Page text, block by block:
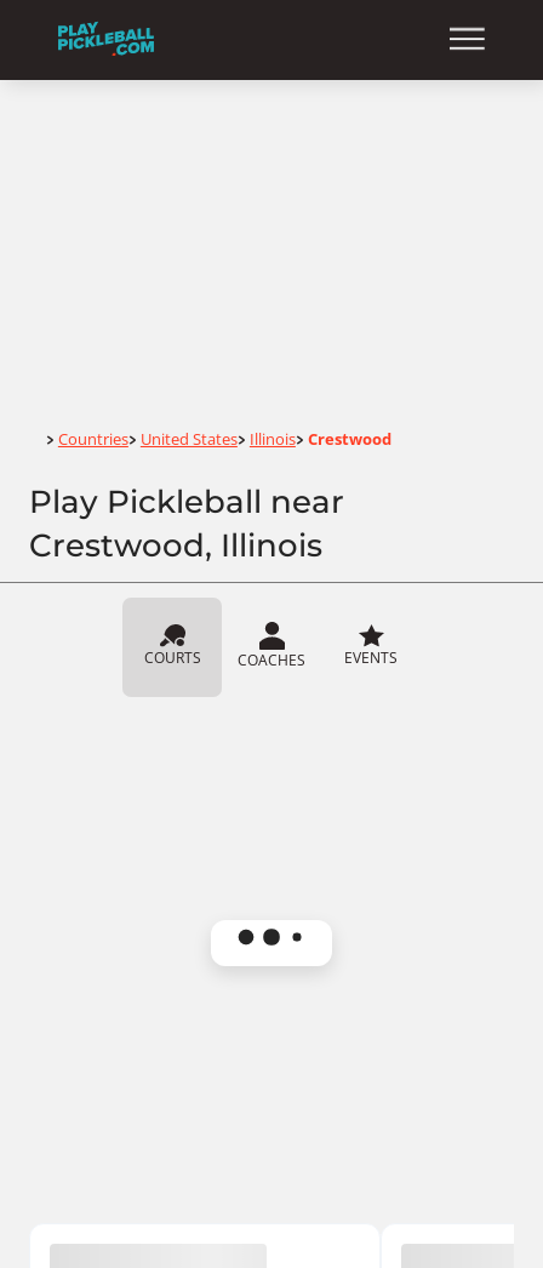
Home
> Countries> United States> Illinois> Crestwood
Play Pickleball near
Crestwood, Illinois
COURTS COACHES EVENTS